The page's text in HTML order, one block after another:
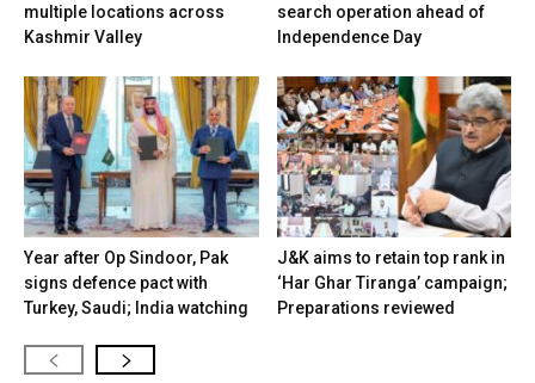
multiple locations across
Kashmir Valley
search operation ahead of
Independence Day
Year after Op Sindoor, Pak
signs defence pact with
Turkey, Saudi; India watching
J&K aims to retain top rank in
‘Har Ghar Tiranga’ campaign;
Preparations reviewed